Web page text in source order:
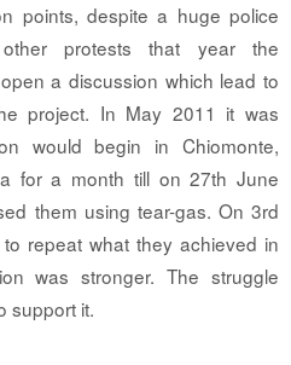
points, despite a huge police
protests that year the
a discussion which lead to
project. In May 2011 it was
would begin in Chiomonte,
for a month till on 27th June
them using tear-gas. On 3rd
repeat what they achieved in
was stronger. The struggle
support it.